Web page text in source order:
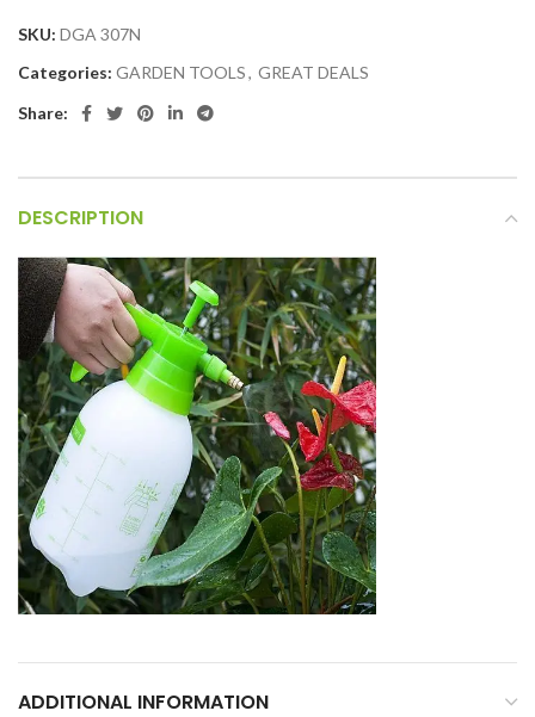
SKU: DGA 307N
Categories: GARDEN TOOLS, GREAT DEALS
Share:
DESCRIPTION
ADDITIONAL INFORMATION